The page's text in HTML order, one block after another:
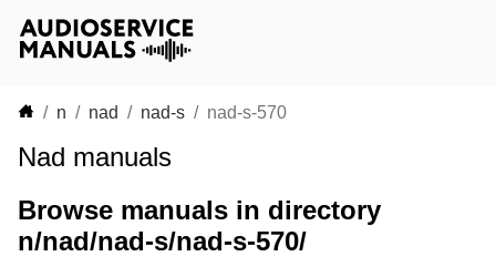
n nad nad-s nad-s-570
Nad manuals
Browse manuals in directory
n/nad/nad-s/nad-s-570/